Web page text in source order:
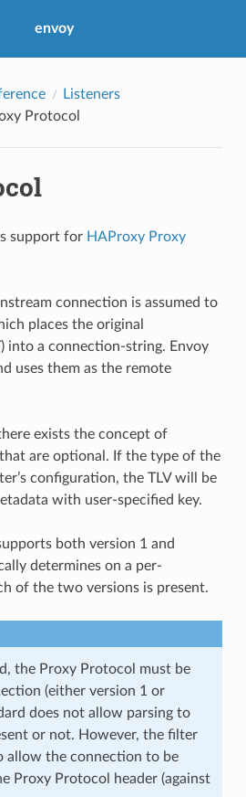
envoy
Listeners
Protocol
support for HAProxy Proxy
connection is assumed to
places the original
into a connection-string. Envoy
uses them as the remote
exists the concept of
that are optional. If the type of the
configuration, the TLV will be
with user-specified key.
both version 1 and
determines on a per-
of the two versions is present.
the Proxy Protocol must be
(either version 1 or
does not allow parsing to
or not. However, the filter
allow the connection to be
Proxy Protocol header (against